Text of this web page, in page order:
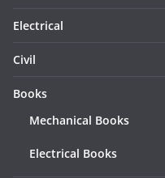
Electrical
Civil
Books
Mechanical Books
Electrical Books